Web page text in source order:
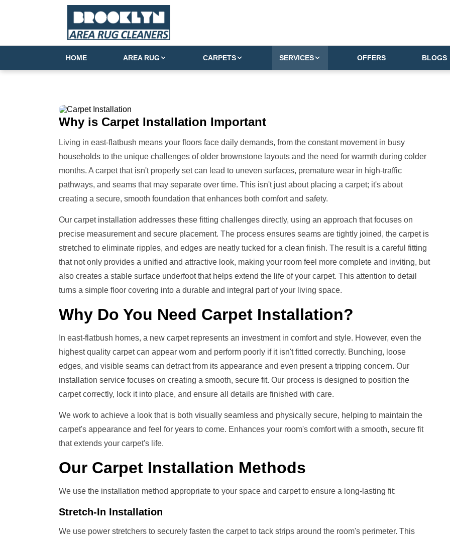
HOME AREA RUG CARPETS SERVICES OFFERS BLOGS
Why is Carpet Installation Important
Living in east-flatbush means your floors face daily demands, from the constant movement in busy
households to the unique challenges of older brownstone layouts and the need for warmth during colder
months. A carpet that isn't properly set can lead to uneven surfaces, premature wear in high-traffic
pathways, and seams that may separate over time. This isn't just about placing a carpet; it's about
creating a secure, smooth foundation that enhances both comfort and safety.
Our carpet installation addresses these fitting challenges directly, using an approach that focuses on
precise measurement and secure placement. The process ensures seams are tightly joined, the carpet is
stretched to eliminate ripples, and edges are neatly tucked for a clean finish. The result is a careful fitting
that not only provides a unified and attractive look, making your room feel more complete and inviting, but
also creates a stable surface underfoot that helps extend the life of your carpet. This attention to detail
turns a simple floor covering into a durable and integral part of your living space.
Why Do You Need Carpet Installation?
In east-flatbush homes, a new carpet represents an investment in comfort and style. However, even the
highest quality carpet can appear worn and perform poorly if it isn't fitted correctly. Bunching, loose
edges, and visible seams can detract from its appearance and even present a tripping concern. Our
installation service focuses on creating a smooth, secure fit. Our process is designed to position the
carpet correctly, lock it into place, and ensure all details are finished with care.
We work to achieve a look that is both visually seamless and physically secure, helping to maintain the
carpet's appearance and feel for years to come. Enhances your room's comfort with a smooth, secure fit
that extends your carpet's life.
Our Carpet Installation Methods
We use the installation method appropriate to your space and carpet to ensure a long-lasting fit:
Stretch-In Installation
We use power stretchers to securely fasten the carpet to tack strips around the room's perimeter. This